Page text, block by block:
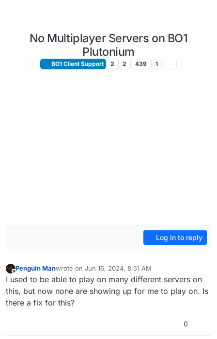
No Multiplayer Servers on BO1
Plutonium
BO1 Client Support 2 2 439 1
Log in to reply
Offline
Penguin Manwrote on Jun 16, 2024, 8:51 AM
last edited by
I used to be able to play on many different servers on
this, but now none are showing up for me to play on. Is
there a fix for this?
0